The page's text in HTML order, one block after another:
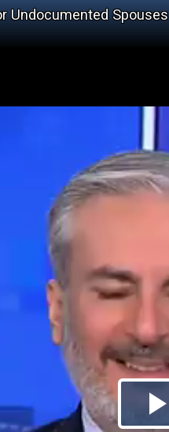
Undocumented Spouses